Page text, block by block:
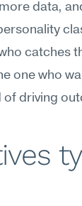
data,
catches
one who
of driving